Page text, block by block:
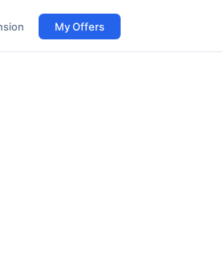
My Offers